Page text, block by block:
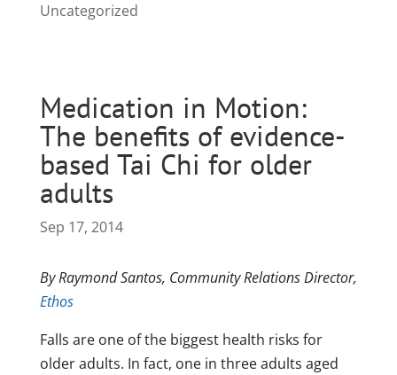
Uncategorized
Medication in Motion:
The benefits of evidence-
based Tai Chi for older
adults
Sep 17, 2014
By Raymond Santos, Community Relations Director,
Ethos
Falls are one of the biggest health risks for
older adults. In fact, one in three adults aged